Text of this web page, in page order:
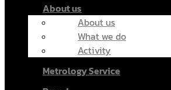
About us
About us
What we do
Activity
Metrology Service